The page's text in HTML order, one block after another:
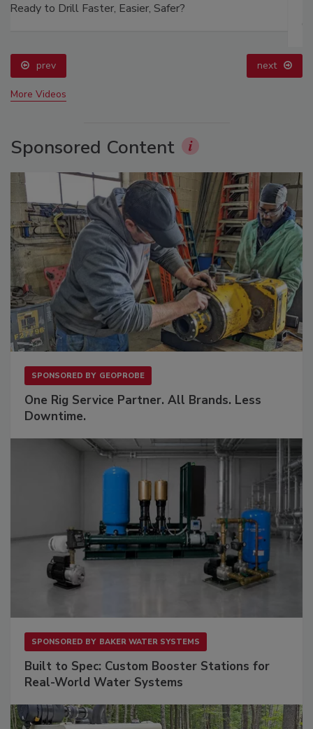
The Driller Newscast: El Niño's Impact on
prev next
More Videos
Sponsored Content
SPONSORED BY GEOPROBE
One Rig Service Partner. All Brands. Less
Downtime.
SPONSORED BY BAKER WATER SYSTEMS
Built to Spec: Custom Booster Stations for
Real-World Water Systems